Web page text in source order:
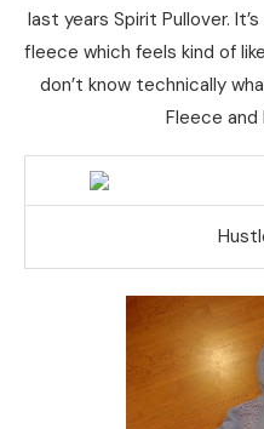
last years Spirit Pullover.
fleece which feels kind of
don’t know technically
Fleece and